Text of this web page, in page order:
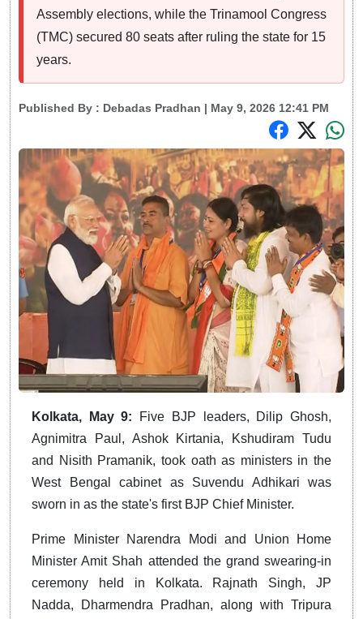
Assembly elections, while the Trinamool Congress
(TMC) secured 80 seats after ruling the state for 15
years.
Published By : Debadas Pradhan | May 9, 2026 12:41 PM
Kolkata, May 9:
Five BJP leaders, Dilip Ghosh,
Agnimitra Paul, Ashok Kirtania, Kshudiram Tudu
and Nisith Pramanik, took oath as ministers in the
West Bengal cabinet as Suvendu Adhikari was
sworn in as the state's first BJP Chief Minister.
Prime Minister Narendra Modi and Union Home
Minister Amit Shah attended the grand swearing-in
ceremony held in Kolkata. Rajnath Singh, JP
Nadda, Dharmendra Pradhan, along with Tripura